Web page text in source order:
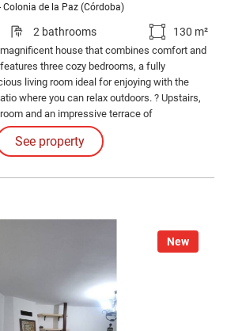
Colonia de la Paz (Córdoba)
2 bathrooms 130 m²
house that combines comfort and
three cozy bedrooms, a fully
living room ideal for enjoying with the
where you can relax outdoors. ? Upstairs,
and an impressive terrace of
meters, perfect for creating your own chill-out
See property
New